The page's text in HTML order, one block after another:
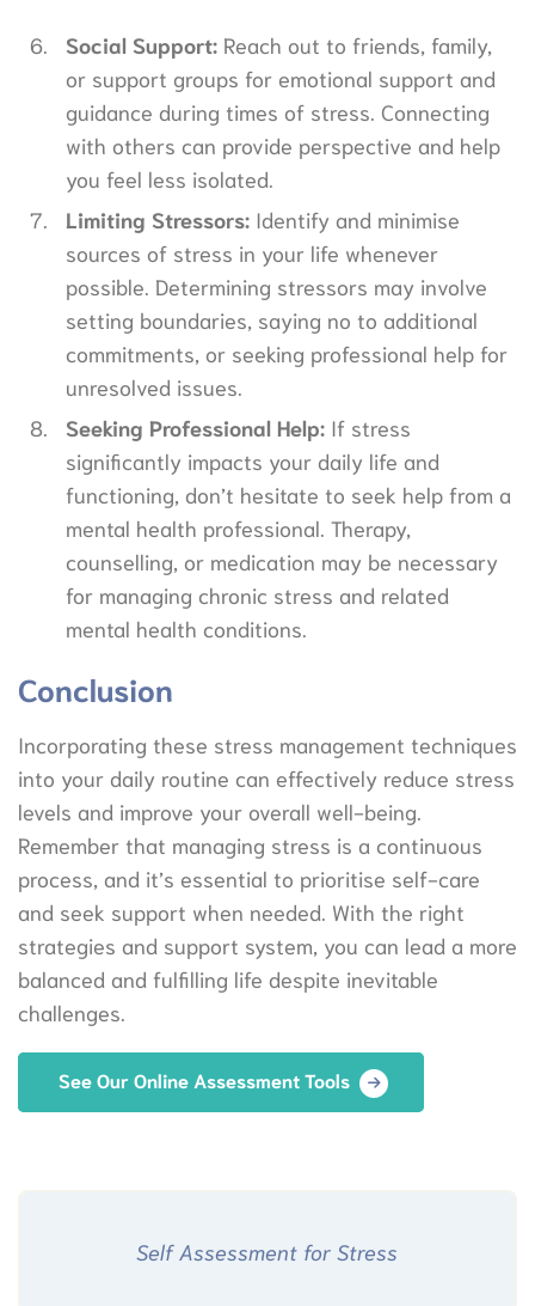
Social Support: Reach out to friends, family,
or support groups for emotional support and
guidance during times of stress. Connecting
with others can provide perspective and help
you feel less isolated.
Limiting Stressors: Identify and minimise
sources of stress in your life whenever
possible. Determining stressors may involve
setting boundaries, saying no to additional
commitments, or seeking professional help for
unresolved issues.
Seeking Professional Help: If stress
significantly impacts your daily life and
functioning, don’t hesitate to seek help from a
mental health professional. Therapy,
counselling, or medication may be necessary
for managing chronic stress and related
mental health conditions.
Conclusion
Incorporating these stress management techniques
into your daily routine can effectively reduce stress
levels and improve your overall well-being.
Remember that managing stress is a continuous
process, and it’s essential to prioritise self-care
and seek support when needed. With the right
strategies and support system, you can lead a more
balanced and fulfilling life despite inevitable
challenges.
See Our Online Assessment Tools
Self Assessment for Stress